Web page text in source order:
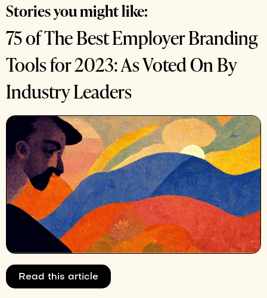
Stories you might like:
75 of The Best Employer Branding
Tools for 2023: As Voted On By
Industry Leaders
Read this article